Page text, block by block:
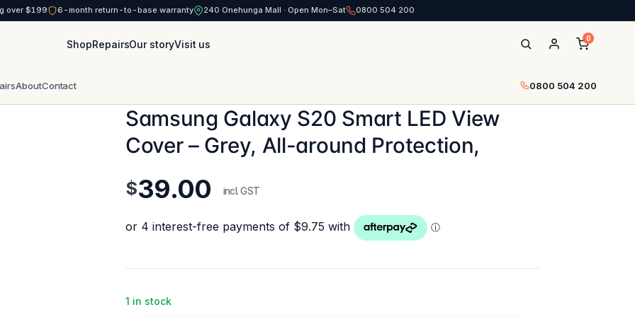
over $199 6-month return-to-base warranty 240 Onehunga Mall · Open Mon–Sat 0800 504 200
ShopRepairsOur storyVisit us 0
AboutContact 0800 504 200
Samsung Galaxy S20 Smart LED View
Cover – Grey, All-around Protection,
$39.00 incl. GST
1 in stock